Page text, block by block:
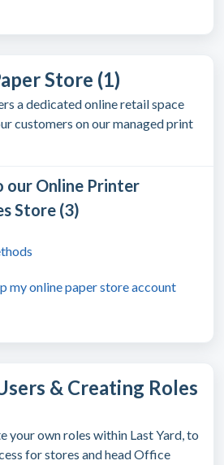
Store (1)
a dedicated online retail space
customers on our managed print
our Online Printer
Store (3)
my online paper store account
& Creating Roles
your own roles within Last Yard, to
for stores and head Office